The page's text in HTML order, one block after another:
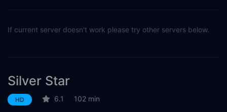
If current server doesn't work please try other servers below.
Silver Star
HD 6.1 102 min